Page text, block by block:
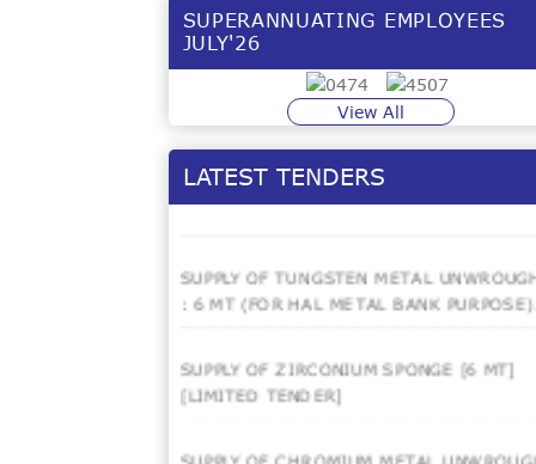
SUPERANNUATING EMPLOYEES
JULY'26
View All
LATEST TENDERS
Thermostats - 01 No.
EOI FOR SUPPLY & INSTTALLATION OF
SCRAP TURNING CLEANING UNIT
CONVERSION OF LOW ALLOY STEEL
: 6 MT (FOR HAL METAL BANK
[LIMITED TENDER]